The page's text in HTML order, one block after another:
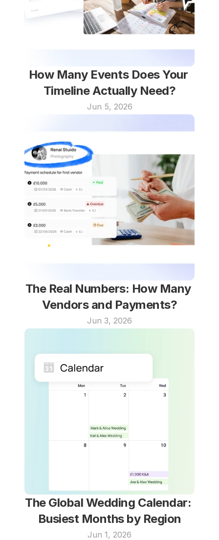
How Many Events Does Your
Timeline Actually Need?
Jun 5, 2026
The Real Numbers: How Many
Vendors and Payments?
Jun 3, 2026
The Global Wedding Calendar:
Busiest Months by Region
Jun 1, 2026